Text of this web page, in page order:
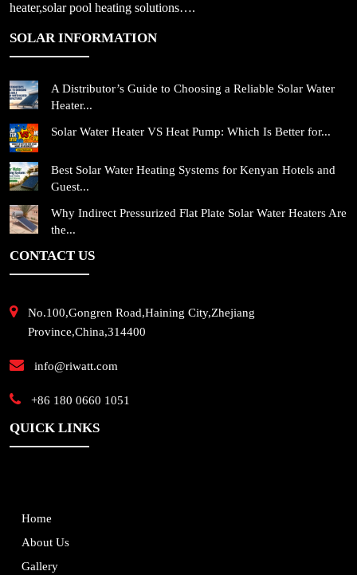
heater,solar pool heating solutions….
SOLAR INFORMATION
A Distributor’s Guide to Choosing a Reliable Solar Water
Heater...
Solar Water Heater VS Heat Pump: Which Is Better for...
Best Solar Water Heating Systems for Kenyan Hotels and
Guest...
Why Indirect Pressurized Flat Plate Solar Water Heaters Are
the...
CONTACT US
No.100,Gongren Road,Haining City,Zhejiang
Province,China,314400
info@riwatt.com
+86 180 0660 1051
QUICK LINKS
Home
About Us
Gallery